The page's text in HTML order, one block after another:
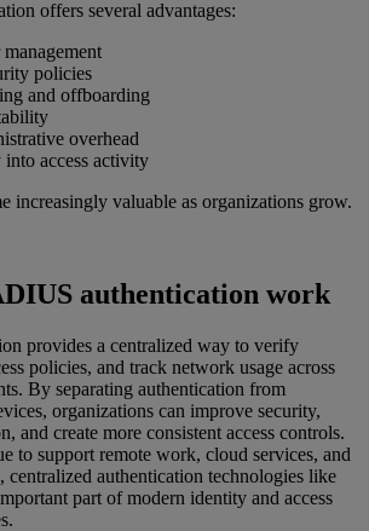
offers several advantages:
policies
and offboarding
overhead
access activity
increasingly valuable as organizations grow.
authentication work
provides a centralized way to verify
policies, and track network usage across
By separating authentication from
organizations can improve security,
and create more consistent access controls.
to support remote work, cloud services, and
centralized authentication technologies like
part of modern identity and access